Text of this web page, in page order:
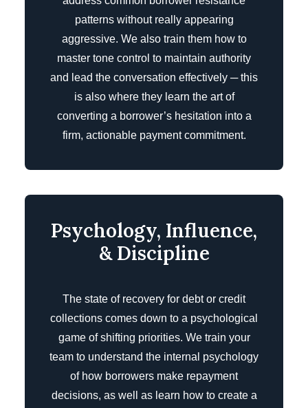
patterns without really appearing
aggressive. We also train them how to
master tone control to maintain authority
and lead the conversation effectively ─ this
is also where they learn the art of
converting a borrower’s hesitation into a
firm, actionable payment commitment.
Psychology, Influence,
& Discipline
The state of recovery for debt or credit
collections comes down to a psychological
game of shifting priorities. We train your
team to understand the internal psychology
of how borrowers make repayment
decisions, as well as learn how to create a